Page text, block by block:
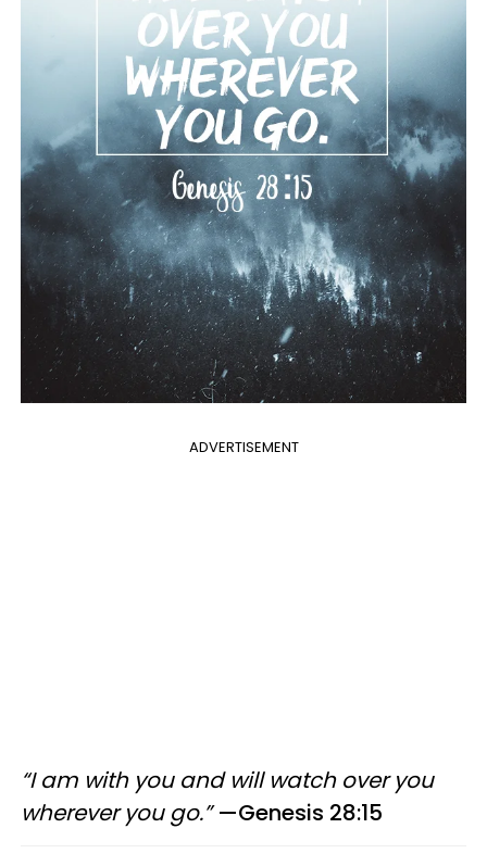
ADVERTISEMENT
“I am with you and will watch over you
wherever you go.” —Genesis 28:15